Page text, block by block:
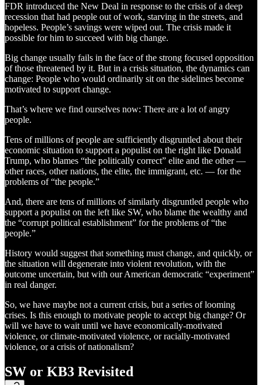
FDR introduced the New Deal in response to the crisis of a deep
recession that had people out of work, starving in the streets, and
hopeless. People’s savings were wiped out. The crisis made it
possible for him to succeed with big change.
Big change usually fails in the face of the strong focused opposition
of those threatened by it. But in a crisis situation, the dynamics can
change: People who would ordinarily sit on the sidelines become
motivated to support change.
That’s where we find ourselves now: There are a lot of angry
people.
Tens of millions of people are sufficiently disgruntled about their
economic situation to support a populist on the right like Donald
Trump, who blames “the politically correct” elite and the other —
other races, other nations, the elite, the immigrant, etc. — for the
problems of “the people.”
And, there are tens of millions of similarly disgruntled people who
support a populist on the left like SW, who blame the wealthy and
the “corrupt political establishment” for the problems of “the
people.”
History would suggest that something must change, and quickly, or
the situation will degenerate into violent revolution, with the
outcome uncertain, but with our American democratic “experiment”
in real danger.
So, we have maybe not a current crisis, but a series of looming
crises. Is this enough to motivate people to accept big change? Or
will we have to wait until we have economically-motivated
violence, or climate-motivated violence, or racially-motivated
violence, or a crisis of nationalism?
SW or KB3 Revisited